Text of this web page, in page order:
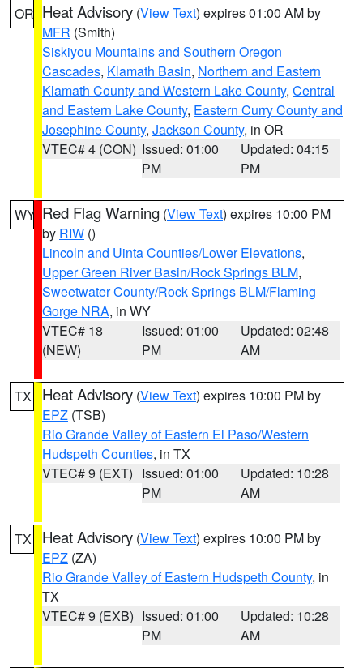
OR Heat Advisory (View Text) expires 01:00 AM by
MFR (Smith)
Siskiyou Mountains and Southern Oregon
Cascades, Klamath Basin, Northern and Eastern
Klamath County and Western Lake County, Central
and Eastern Lake County, Eastern Curry County and
Josephine County, Jackson County, in OR
VTEC# 4 (CON) Issued: 01:00
PM
Updated: 04:15
PM
WY Red Flag Warning (View Text) expires 10:00 PM
by RIW ()
Lincoln and Uinta Counties/Lower Elevations,
Upper Green River Basin/Rock Springs BLM,
Sweetwater County/Rock Springs BLM/Flaming
Gorge NRA, in WY
VTEC# 18
(NEW)
Issued: 01:00
PM
Updated: 02:48
AM
TX Heat Advisory (View Text) expires 10:00 PM by
EPZ (TSB)
Rio Grande Valley of Eastern El Paso/Western
Hudspeth Counties, in TX
VTEC# 9 (EXT) Issued: 01:00
PM
Updated: 10:28
AM
TX Heat Advisory (View Text) expires 10:00 PM by
EPZ (ZA)
Rio Grande Valley of Eastern Hudspeth County, in
TX
VTEC# 9 (EXB) Issued: 01:00
PM
Updated: 10:28
AM